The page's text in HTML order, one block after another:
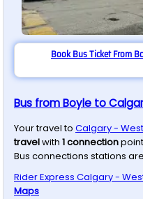
Book Bus Ticket From
Bus from Boyle to
Your travel to Calgary -
travelwith 1connection
Bus connections stations are
Rider Express Calgary -
Maps